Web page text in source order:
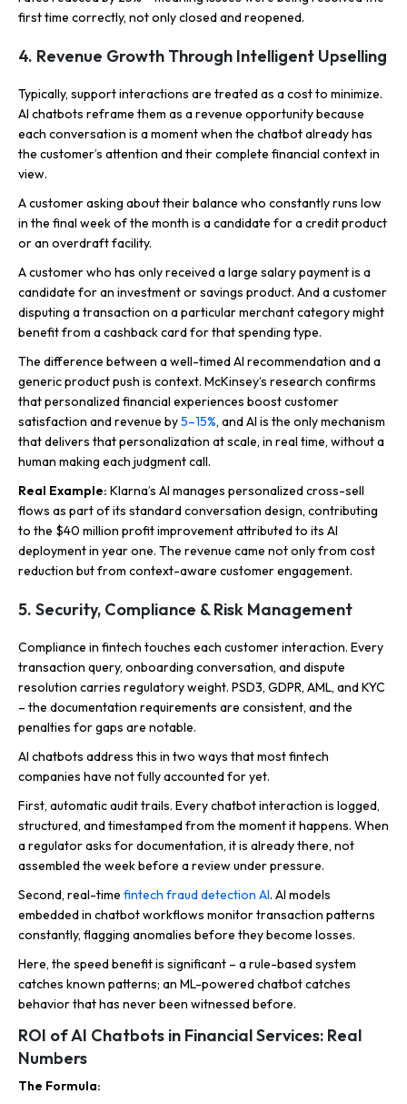
first time correctly, not only closed and reopened.
4. Revenue Growth Through Intelligent Upselling
Typically, support interactions are treated as a cost to minimize.
AI chatbots reframe them as a revenue opportunity because
each conversation is a moment when the chatbot already has
the customer’s attention and their complete financial context in
view.
A customer asking about their balance who constantly runs low
in the final week of the month is a candidate for a credit product
or an overdraft facility.
A customer who has only received a large salary payment is a
candidate for an investment or savings product. And a customer
disputing a transaction on a particular merchant category might
benefit from a cashback card for that spending type.
The difference between a well-timed AI recommendation and a
generic product push is context. McKinsey’s research confirms
that personalized financial experiences boost customer
satisfaction and revenue by5–15%, and AI is the only mechanism
that delivers that personalization at scale, in real time, without a
human making each judgment call.
Real Example: Klarna’s AI manages personalized cross-sell
flows as part of its standard conversation design, contributing
to the $40 million profit improvement attributed to its AI
deployment in year one. The revenue came not only from cost
reduction but from context-aware customer engagement.
5. Security, Compliance & Risk Management
Compliance in fintech touches each customer interaction. Every
transaction query, onboarding conversation, and dispute
resolution carries regulatory weight. PSD3, GDPR, AML, and KYC
– the documentation requirements are consistent, and the
penalties for gaps are notable.
AI chatbots address this in two ways that most fintech
companies have not fully accounted for yet.
First, automatic audit trails. Every chatbot interaction is logged,
structured, and timestamped from the moment it happens. When
a regulator asks for documentation, it is already there, not
assembled the week before a review under pressure.
Second, real-time fintech fraud detection AI. AI models
embedded in chatbot workflows monitor transaction patterns
constantly, flagging anomalies before they become losses.
Here, the speed benefit is significant – a rule-based system
catches known patterns; an ML-powered chatbot catches
behavior that has never been witnessed before.
ROI of AI Chatbots in Financial Services: Real
Numbers
The Formula: